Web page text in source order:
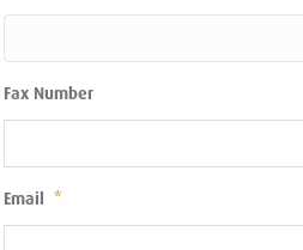
Fax Number
Email *